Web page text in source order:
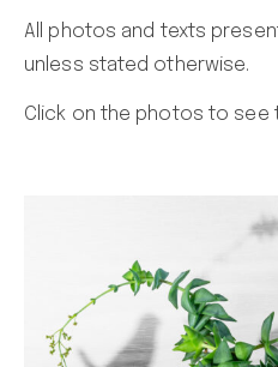
All photos and texts
unless stated otherwise.
Click on the photos to see